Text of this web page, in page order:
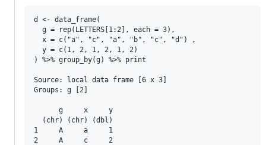
d <- data_frame(
  g = rep(LETTERS[1:2], each = 3),
  x = c("a", "c", "a", "b", "c", "d") ,
  y = c(1, 2, 1, 2, 1, 2)
) %>% group_by(g) %>% print
Source: local data frame [6 x 3]
Groups: g [2]
      g     x     y
  (chr) (chr) (dbl)
1     A     a     1
2     A     c     2